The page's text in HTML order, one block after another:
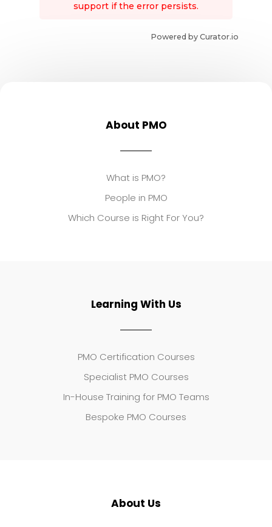
support if the error persists.
Powered by Curator.io
About PMO
What is PMO?
People in PMO
Which Course is Right For You?
Learning With Us
PMO Certification Courses
Specialist PMO Courses
In-House Training for PMO Teams
Bespoke PMO Courses
About Us